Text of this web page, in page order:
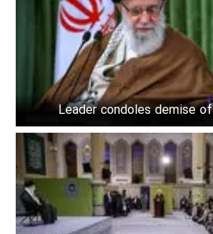
Leader condoles demise